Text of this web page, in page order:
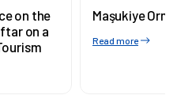
on the
on a
Maşukiye
Read more